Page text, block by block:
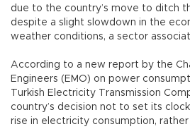
due to the country’s move to ditch
despite a slight slowdown in the
weather conditions, a sector
According to a new report by the
Engineers (EMO) on power
Turkish Electricity Transmission
country’s decision not to set its
rise in electricity consumption,